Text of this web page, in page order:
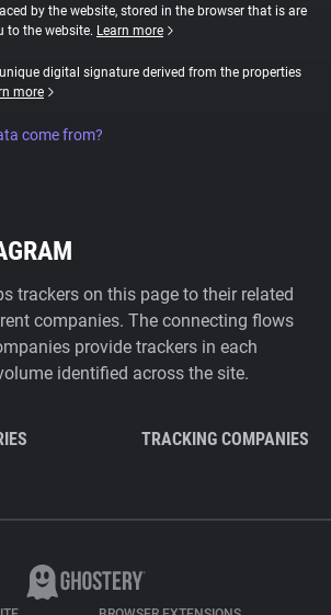
by the website, stored in the browser that is are
to the website. Learn more
digital signature derived from the properties
more
come from?
trackers on this page to their related
companies. The connecting flows
provide trackers in each
identified across the site.
TRACKING COMPANIES